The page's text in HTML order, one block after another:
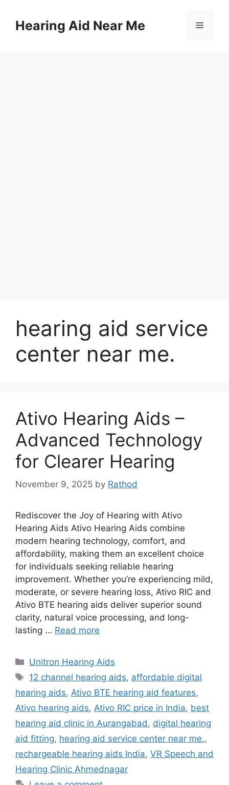
contentHearing Aid Near Me Menu
hearing aid service
center near me.
Ativo Hearing Aids –
Advanced Technology
for Clearer Hearing
November 9, 2025 by Rathod
Rediscover the Joy of Hearing with Ativo
Hearing Aids Ativo Hearing Aids combine
modern hearing technology, comfort, and
affordability, making them an excellent choice
for individuals seeking reliable hearing
improvement. Whether you’re experiencing mild,
moderate, or severe hearing loss, Ativo RIC and
Ativo BTE hearing aids deliver superior sound
clarity, natural voice processing, and long-
lasting … Read more
Categories
Unitron Hearing Aids
Tags
12 channel hearing aids, affordable digital
hearing aids, Ativo BTE hearing aid features,
Ativo hearing aids, Ativo RIC price in India, best
hearing aid clinic in Aurangabad , digital hearing
aid fitting, hearing aid service center near me.,
rechargeable hearing aids India, VR Speech and
Hearing Clinic Ahmednagar